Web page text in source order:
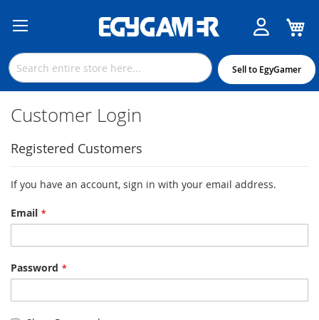
Content
Sell to EgyGamer
Customer Login
Registered Customers
If you have an account, sign in with your email address.
Email
Password